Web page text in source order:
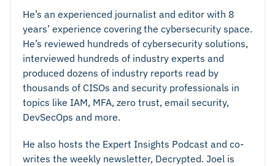
He’s an experienced journalist and editor with 8
years’ experience covering the cybersecurity space.
He’s reviewed hundreds of cybersecurity solutions,
interviewed hundreds of industry experts and
produced dozens of industry reports read by
thousands of CISOs and security professionals in
topics like IAM, MFA, zero trust, email security,
DevSecOps and more.
He also hosts the Expert Insights Podcast and co-
writes the weekly newsletter, Decrypted. Joel is